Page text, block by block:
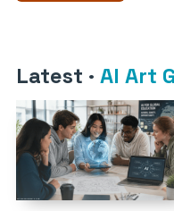
Latest · AI Art